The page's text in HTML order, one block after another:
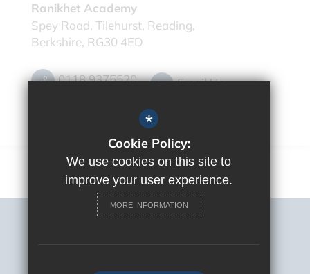
Ranikhet Academy
Spey Road, Tilehurst, Reading,
Berkshire, RG30 4ED
0118 9375520 Email Us
*
Cookie Policy:
We use cookies on this site to
improve your user experience.
MORE INFORMATION